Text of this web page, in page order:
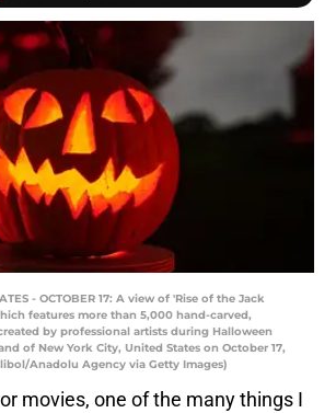
- OCTOBER 17: A view of 'Rise of the Jack
features more than 5,000 hand-carved,
by professional artists during Halloween
of New York City, United States on October 17,
Anadolu Agency via Getty Images)
movies, one of the many things I